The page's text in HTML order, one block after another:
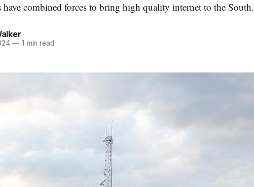
have combined forces to bring high quality internet to the South.
—1 min read